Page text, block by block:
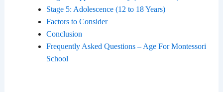
Stage 5: Adolescence (12 to 18 Years)
Factors to Consider
Conclusion
Frequently Asked Questions – Age For Montessori
School